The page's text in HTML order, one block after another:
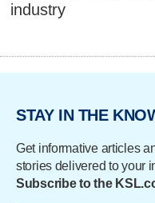
industry
STAY IN THE
Get informative articles
stories delivered to your
Subscribe to the